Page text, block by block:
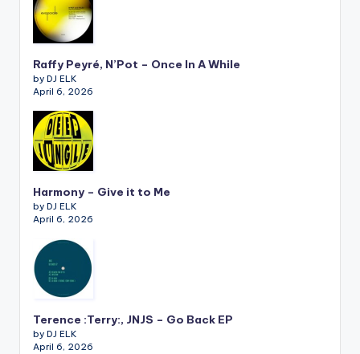
Raffy Peyré, N’Pot – Once In A While
by DJ ELK
April 6, 2026
Harmony – Give it to Me
by DJ ELK
April 6, 2026
Terence :Terry:, JNJS – Go Back EP
by DJ ELK
April 6, 2026